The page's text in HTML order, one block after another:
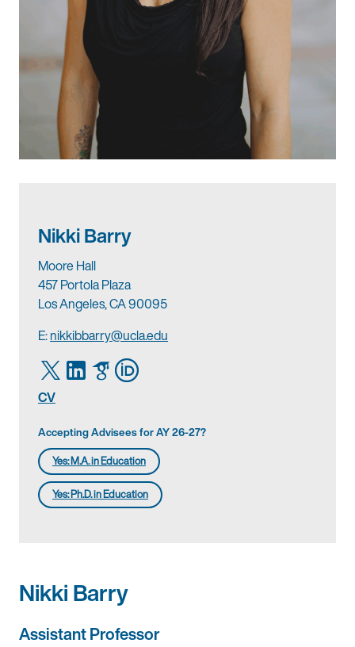
Nikki Barry
Moore Hall
457 Portola Plaza
Los Angeles, CA 90095
E:nikkibbarry@ucla.edu
CV
Accepting Advisees for AY 26-27?
Yes: M.A. in Education
Yes: Ph.D. in Education
Nikki Barry
Assistant Professor